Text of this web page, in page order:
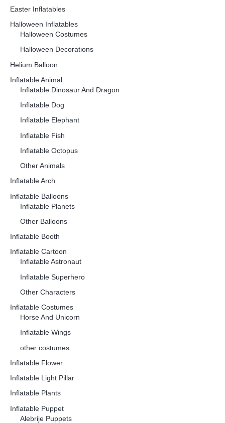
Easter Inflatables
Halloween Inflatables
Halloween Costumes
Halloween Decorations
Helium Balloon
Inflatable Animal
Inflatable Dinosaur And Dragon
Inflatable Dog
Inflatable Elephant
Inflatable Fish
Inflatable Octopus
Other Animals
Inflatable Arch
Inflatable Balloons
Inflatable Planets
Other Balloons
Inflatable Booth
Inflatable Cartoon
Inflatable Astronaut
Inflatable Superhero
Other Characters
Inflatable Costumes
Horse And Unicorn
Inflatable Wings
other costumes
Inflatable Flower
Inflatable Light Pillar
Inflatable Plants
Inflatable Puppet
Alebrije Puppets